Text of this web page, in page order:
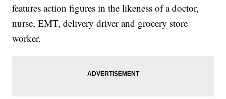
features action figures in the likeness of a doctor,
nurse, EMT, delivery driver and grocery store
worker.